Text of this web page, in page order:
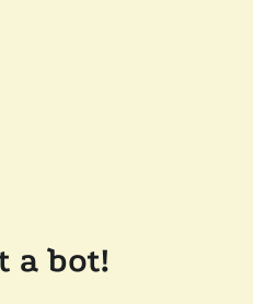
a bot!